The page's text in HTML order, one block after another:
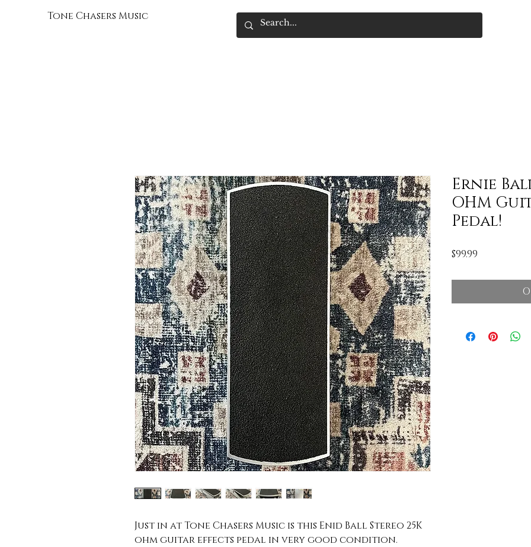
Tone Chasers Music
Just in at Tone Chasers Music is this Enid Ball Stereo 25K
ohm guitar effects pedal in very good condition.
Ernie
OHM
Pedal!
$99.99